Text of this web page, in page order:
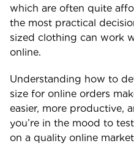
which are often quite
the most practical
sized clothing can work
online.
Understanding how to
size for online orders
easier, more productive,
you’re in the mood to
on a quality online